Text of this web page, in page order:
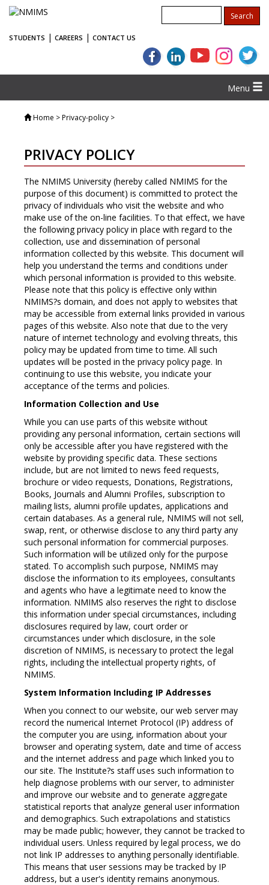
STUDENTS | CAREERS | CONTACT US
Menu
Home > Privacy-policy >
PRIVACY POLICY
The NMIMS University (hereby called NMIMS for the
purpose of this document) is committed to protect the
privacy of individuals who visit the website and who
make use of the on-line facilities. To that effect, we have
the following privacy policy in place with regard to the
collection, use and dissemination of personal
information collected by this website. This document will
help you understand the terms and conditions under
which personal information is provided to this website.
Please note that this policy is effective only within
NMIMS?s domain, and does not apply to websites that
may be accessible from external links provided in various
pages of this website. Also note that due to the very
nature of internet technology and evolving threats, this
policy may be updated from time to time. All such
updates will be posted in the privacy policy page. In
continuing to use this website, you indicate your
acceptance of the terms and policies.
Information Collection and Use
While you can use parts of this website without
providing any personal information, certain sections will
only be accessible after you have registered with the
website by providing specific data. These sections
include, but are not limited to news feed requests,
brochure or video requests, Donations, Registrations,
Books, Journals and Alumni Profiles, subscription to
mailing lists, alumni profile updates, applications and
certain databases. As a general rule, NMIMS will not sell,
swap, rent, or otherwise disclose to any third party any
such personal information for commercial purposes.
Such information will be utilized only for the purpose
stated. To accomplish such purpose, NMIMS may
disclose the information to its employees, consultants
and agents who have a legitimate need to know the
information. NMIMS also reserves the right to disclose
this information under special circumstances, including
disclosures required by law, court order or
circumstances under which disclosure, in the sole
discretion of NMIMS, is necessary to protect the legal
rights, including the intellectual property rights, of
NMIMS.
System Information Including IP Addresses
When you connect to our website, our web server may
record the numerical Internet Protocol (IP) address of
the computer you are using, information about your
browser and operating system, date and time of access
and the internet address and page which linked you to
our site. The Institute?s staff uses such information to
help diagnose problems with our server, to administer
and improve our website and to generate aggregate
statistical reports that analyze general user information
and demographics. Such extrapolations and statistics
may be made public; however, they cannot be tracked to
individual users. Unless required by legal process, we do
not link IP addresses to anything personally identifiable.
This means that user sessions may be tracked by IP
address, but a user's identity remains anonymous.